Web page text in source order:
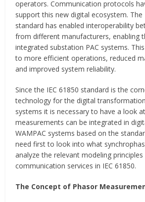
operators. Communication protocols
support this new digital ecosystem. The
standard has enabled interoperability
from different manufacturers, enabling
integrated substation PAC systems.
to more efficient operations, reduced
and improved system reliability.
Since the IEC 61850 standard is the
technology for the digital
systems it is necessary to have a look
measurements can be integrated in
WAMPAC systems based on the
need first to look into what
analyze the relevant modeling principles
communication services in IEC 61850.
The Concept of Phasor